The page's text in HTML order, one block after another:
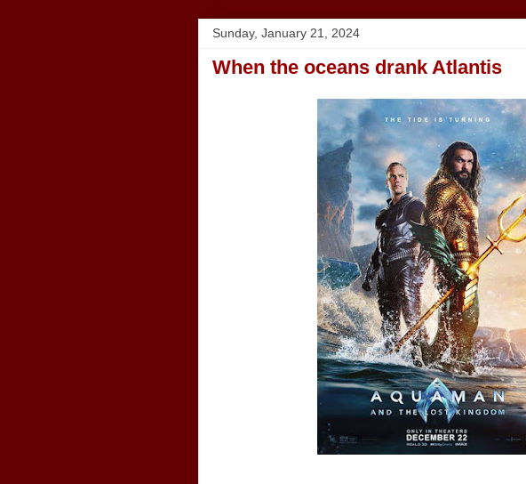
Sunday, January 21, 2024
When the oceans drank Atlantis